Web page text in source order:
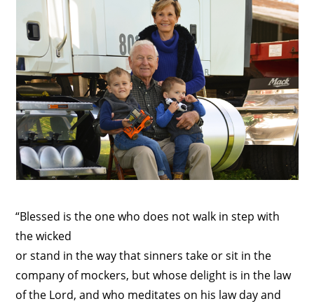
“Blessed is the one who does not walk in step with
the wicked
or stand in the way that sinners take or sit in the
company of mockers, but whose delight is in the law
of the Lord, and who meditates on his law day and